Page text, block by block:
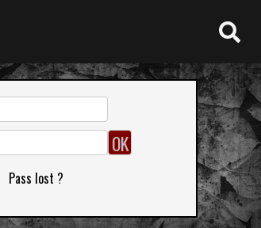
Pass lost ?